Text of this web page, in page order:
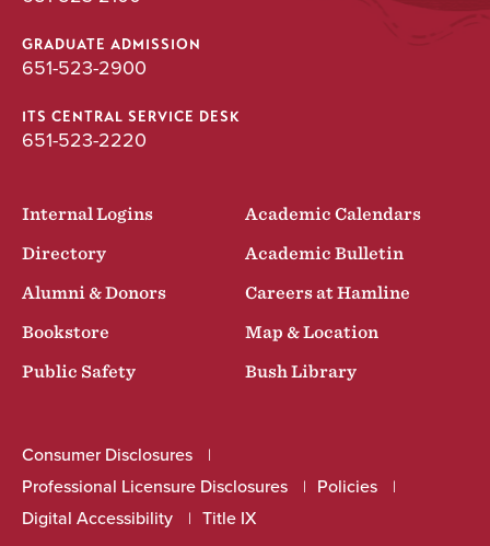
GRADUATE ADMISSION
651-523-2900
ITS CENTRAL SERVICE DESK
651-523-2220
Internal Logins
Academic Calendars
Directory
Academic Bulletin
Alumni & Donors
Careers at Hamline
Bookstore
Map & Location
Public Safety
Bush Library
Consumer Disclosures
Professional Licensure Disclosures
Policies
Digital Accessibility
Title IX